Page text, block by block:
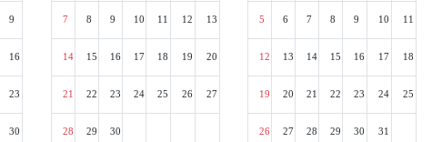
9
16
23
30
7 8 9 10 11 12 13
14 15 16 17 18 19 20
21 22 23 24 25 26 27
28 29 30
5 6 7 8 9 10 11
12 13 14 15 16 17 18
19 20 21 22 23 24 25
26 27 28 29 30 31